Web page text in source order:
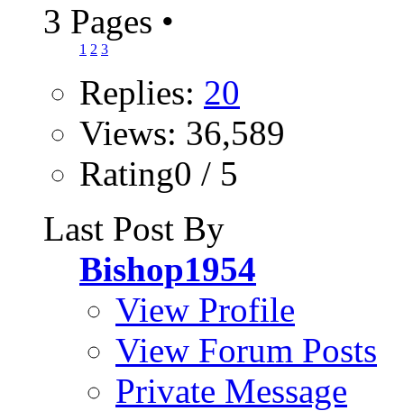
3 Pages •
1 2 3
Replies: 20
Views: 36,589
Rating0 / 5
Last Post By
Bishop1954
View Profile
View Forum Posts
Private Message